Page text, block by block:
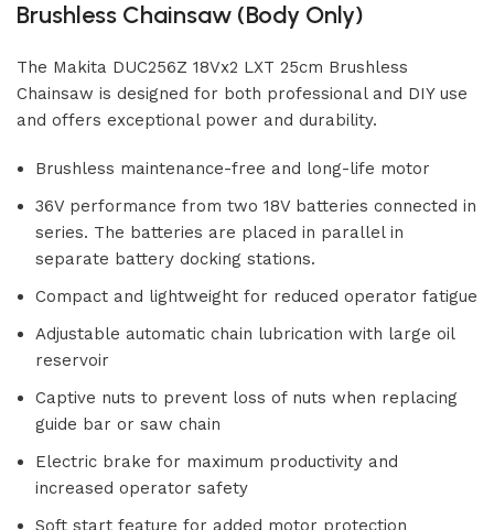
Brushless Chainsaw (Body Only)
The Makita DUC256Z 18Vx2 LXT 25cm Brushless
Chainsaw is designed for both professional and DIY use
and offers exceptional power and durability.
Brushless maintenance-free and long-life motor
36V performance from two 18V batteries connected in
series. The batteries are placed in parallel in
separate battery docking stations.
Compact and lightweight for reduced operator fatigue
Adjustable automatic chain lubrication with large oil
reservoir
Captive nuts to prevent loss of nuts when replacing
guide bar or saw chain
Electric brake for maximum productivity and
increased operator safety
Soft start feature for added motor protection